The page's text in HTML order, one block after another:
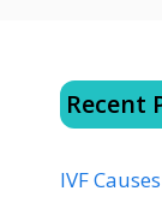
Recent
IVF